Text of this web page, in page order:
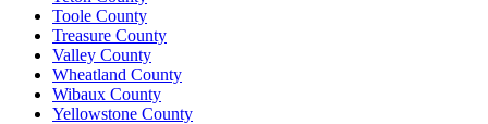
Toole County
Treasure County
Valley County
Wheatland County
Wibaux County
Yellowstone County